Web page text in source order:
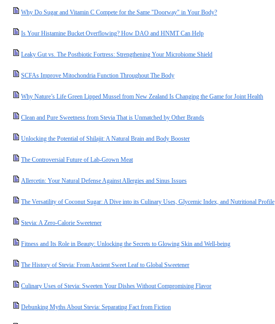
Why Do Sugar and Vitamin C Compete for the Same "Doorway" in Your Body?
Is Your Histamine Bucket Overflowing? How DAO and HNMT Can Help
Leaky Gut vs. The Postbiotic Fortress: Strengthening Your Microbiome Shield
SCFAs Improve Mitochondria Function Throughout The Body
Why Nature’s Life Green Lipped Mussel from New Zealand Is Changing the Game for Joint Health
Clean and Pure Sweetness from Stevia That is Unmatched by Other Brands
Unlocking the Potential of Shilajit: A Natural Brain and Body Booster
The Controversial Future of Lab-Grown Meat
Allercetin: Your Natural Defense Against Allergies and Sinus Issues
The Versatility of Coconut Sugar: A Dive into its Culinary Uses, Glycemic Index, and Nutritional Profile
Stevia: A Zero-Calorie Sweetener
Fitness and Its Role in Beauty: Unlocking the Secrets to Glowing Skin and Well-being
The History of Stevia: From Ancient Sweet Leaf to Global Sweetener
Culinary Uses of Stevia: Sweeten Your Dishes Without Compromising Flavor
Debunking Myths About Stevia: Separating Fact from Fiction